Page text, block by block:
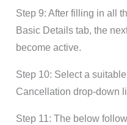
Step 9: After filling in all
Basic Details tab, the
become active.
Step 10: Select a
Cancellation drop-down
Step 11: The below